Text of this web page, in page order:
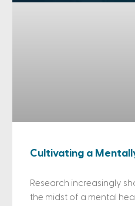
Cultivating a
Research increasingly
the midst of a mental